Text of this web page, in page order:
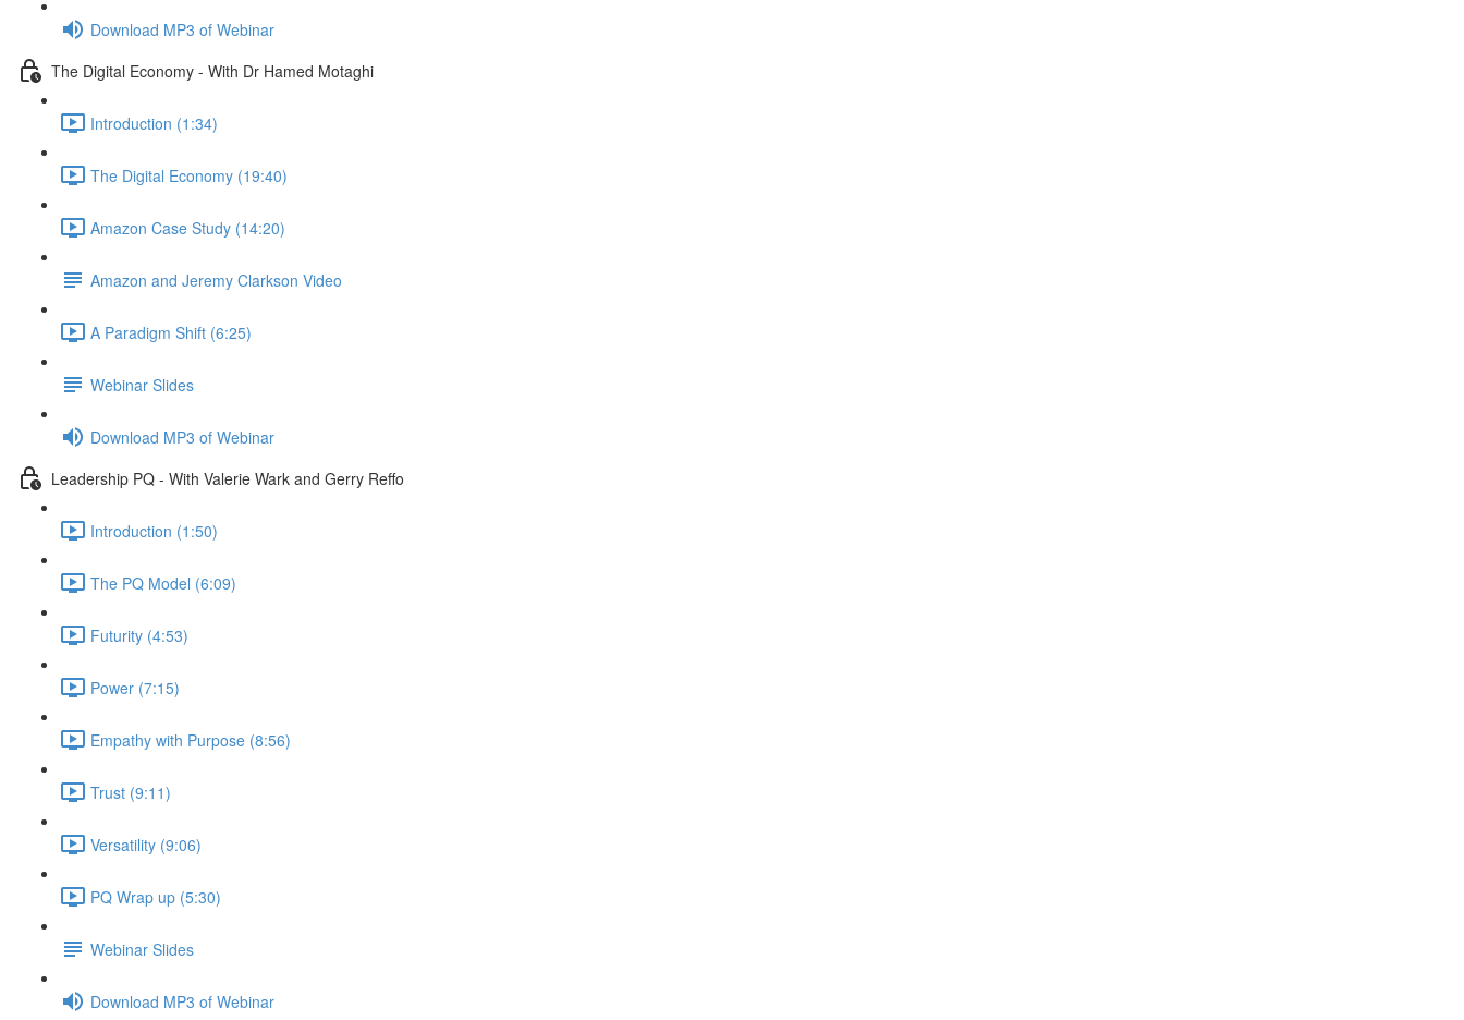
Download MP3 of Webinar
The Digital Economy - With Dr Hamed Motaghi
Introduction (1:34)
The Digital Economy (19:40)
Amazon Case Study (14:20)
Amazon and Jeremy Clarkson Video
A Paradigm Shift (6:25)
Webinar Slides
Download MP3 of Webinar
Leadership PQ - With Valerie Wark and Gerry Reffo
Introduction (1:50)
The PQ Model (6:09)
Futurity (4:53)
Power (7:15)
Empathy with Purpose (8:56)
Trust (9:11)
Versatility (9:06)
PQ Wrap up (5:30)
Webinar Slides
Download MP3 of Webinar